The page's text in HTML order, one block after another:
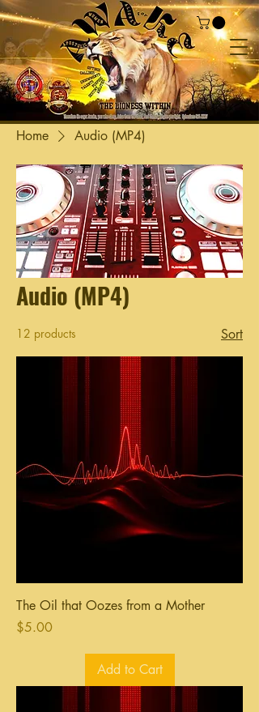
Home Audio (MP4)
Audio (MP4)
12 products Sort
The Oil that Oozes from a Mother
Price
$5.00
Add to Cart